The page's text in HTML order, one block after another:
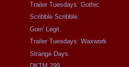
Trailer Tuesdays: Gothic
Scribble Scribble.
Goin' Legit.
Trailer Tuesdays: Waxwork
Strange Days.